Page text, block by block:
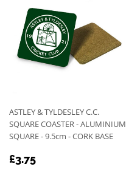
ASTLEY & TYLDESLEY C.C.
SQUARE COASTER - ALUMINIUM
SQUARE - 9.5cm - CORK BASE
REGULAR
£3.75